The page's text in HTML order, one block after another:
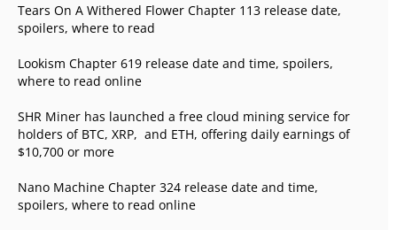
Tears On A Withered Flower Chapter 113 release date,
spoilers, where to read
Lookism Chapter 619 release date and time, spoilers,
where to read online
SHR Miner has launched a free cloud mining service for
holders of BTC, XRP, and ETH, offering daily earnings of
$10,700 or more
Nano Machine Chapter 324 release date and time,
spoilers, where to read online